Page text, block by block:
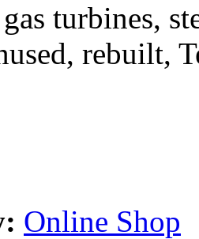
turbines,
rebuilt,
Online Shop